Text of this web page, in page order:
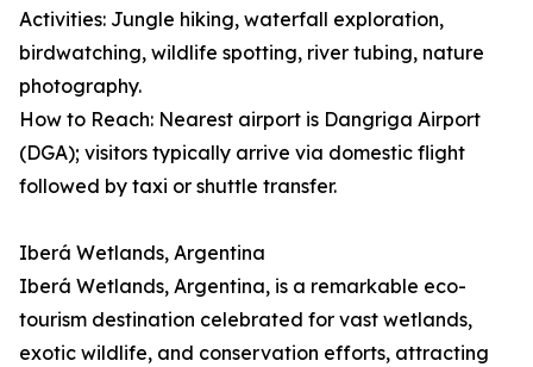
Activities: Jungle hiking, waterfall exploration,
birdwatching, wildlife spotting, river tubing, nature
photography.
How to Reach: Nearest airport is Dangriga Airport
(DGA); visitors typically arrive via domestic flight
followed by taxi or shuttle transfer.
Iberá Wetlands, Argentina
Iberá Wetlands, Argentina, is a remarkable eco-
tourism destination celebrated for vast wetlands,
exotic wildlife, and conservation efforts, attracting